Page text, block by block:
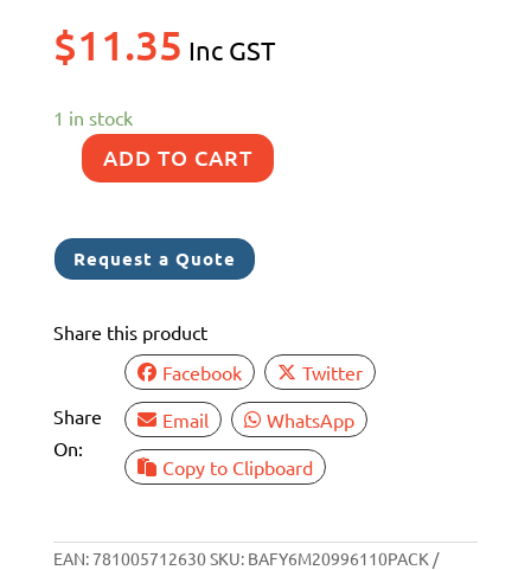
$11.35 Inc GST
1 in stock
MIRKA
DISCS
125MM/5"
10
ADD TO CART
Request a Quote
Share this product
Share
On:
Facebook
Twitter
Email
WhatsApp
Copy to Clipboard
EAN:781005712630SKU: BAFY6M20996110PACK